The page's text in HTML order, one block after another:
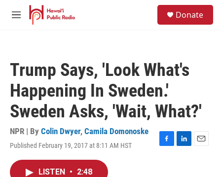
Skip to main content
M
Donate
Trump Says, 'Look What's
Happening In Sweden.'
Sweden Asks, 'Wait, What?'
NPR | By Colin Dwyer, Camila Domonoske
Published February 19, 2017 at 8:11 AM HST
F
L
E
LISTEN • 2:48